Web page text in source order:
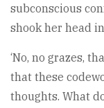
subconscious
shook her head
‘No, no grazes,
that these
thoughts. What